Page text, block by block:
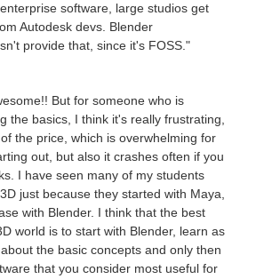
software, large studios get
Autodesk devs. Blender
provide that, since it's FOSS."
But for someone who is
the basics, I think it's really frustrating,
the price, which is overwhelming for
out, but also it crashes often if you
I have seen many of my students
just because they started with Maya,
with Blender. I think that the best
world is to start with Blender, learn as
the basic concepts and only then
that you consider most useful for